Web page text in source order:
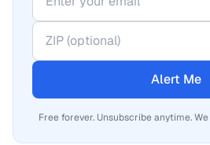
Alert Me
Free forever. Unsubscribe anytime.